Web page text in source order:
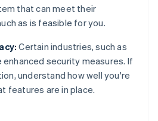
that can meet their
as is feasible for you.
Certain industries, such as
enhanced security measures. If
understand how well you're
features are in place.